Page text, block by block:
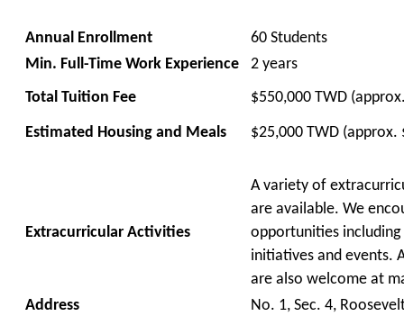
Annual Enrollment
60 Students
Min. Full-Time Work Experience
2 years
Total Tuition Fee
$550,000 TWD
Estimated Housing and Meals $25,000 TWD (approx.
Extracurricular Activities
A variety of
are available. We
opportunities
initiatives and events.
are alsowelcomeat
Address
No. 1, Sec. 4,